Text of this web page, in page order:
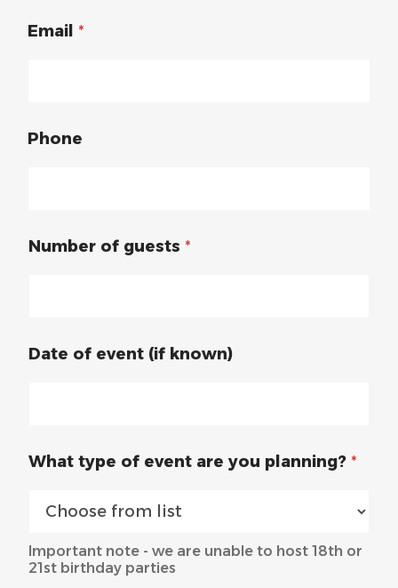
Email *
Phone
Number of guests *
Date of event (if known)
What type of event are you planning? *
Important note - we are unable to host 18th or
21st birthday parties